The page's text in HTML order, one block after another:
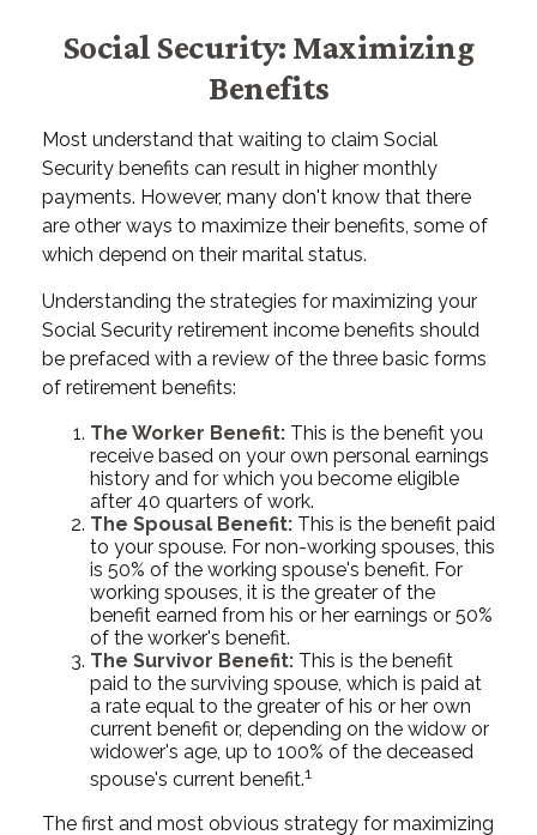
Social Security: Maximizing
Benefits
Most understand that waiting to claim Social
Security benefits can result in higher monthly
payments. However, many don't know that there
are other ways to maximize their benefits, some of
which depend on their marital status.
Understanding the strategies for maximizing your
Social Security retirement income benefits should
be prefaced with a review of the three basic forms
of retirement benefits:
The Worker Benefit: This is the benefit you
receive based on your own personal earnings
history and for which you become eligible
after 40 quarters of work.
The Spousal Benefit: This is the benefit paid
to your spouse. For non-working spouses, this
is 50% of the working spouse's benefit. For
working spouses, it is the greater of the
benefit earned from his or her earnings or 50%
of the worker's benefit.
The Survivor Benefit: This is the benefit
paid to the surviving spouse, which is paid at
a rate equal to the greater of his or her own
current benefit or, depending on the widow or
widower's age, up to 100% of the deceased
spouse's current benefit.1
The first and most obvious strategy for maximizing